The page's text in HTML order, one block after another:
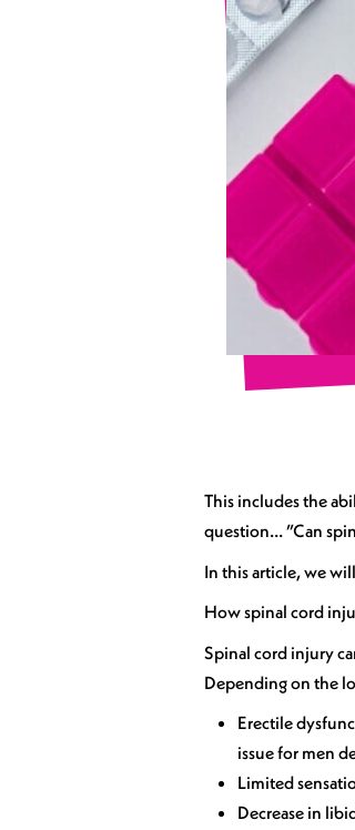
This includes the
question… ”Can
In this article, we
How spinal cord
Spinal cord injury
Depending on the
Erectile
issue for men
Limited
Decrease in